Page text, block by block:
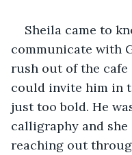
Sheila came to
communicate with
rush out of the cafe
could invite him in
just too bold. He
calligraphy and
reaching out